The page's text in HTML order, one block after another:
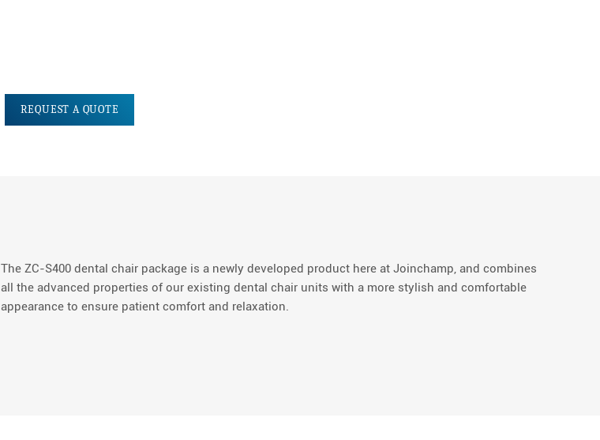
REQUEST A QUOTE
The ZC-S400 dental chair package is a newly developed product here at Joinchamp, and combines
all the advanced properties of our existing dental chair units with a more stylish and comfortable
appearance to ensure patient comfort and relaxation.